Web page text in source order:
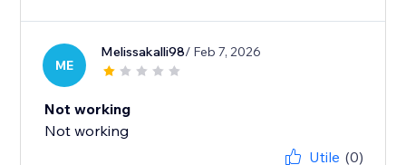
ME
Melissakalli98/ Feb 7, 2026
Not working
Not working
Utile (0)